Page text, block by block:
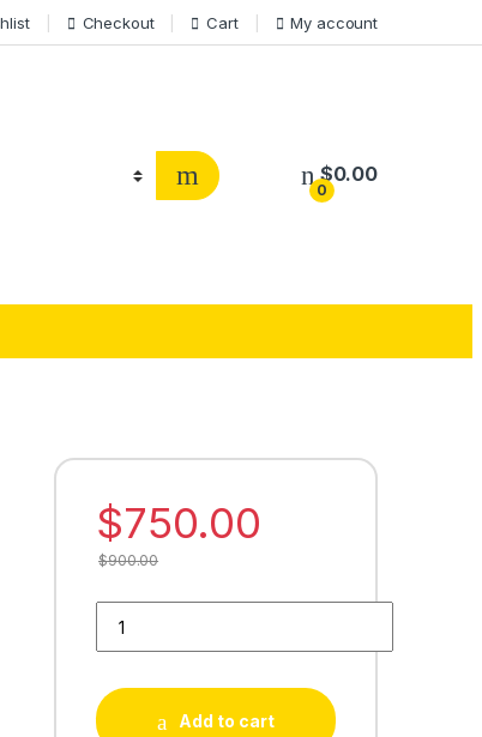
Checkout Cart My account
0
$0.00
$750.00
$900.00
Add to cart